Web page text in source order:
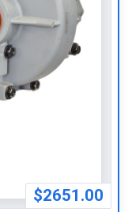
$2651.00